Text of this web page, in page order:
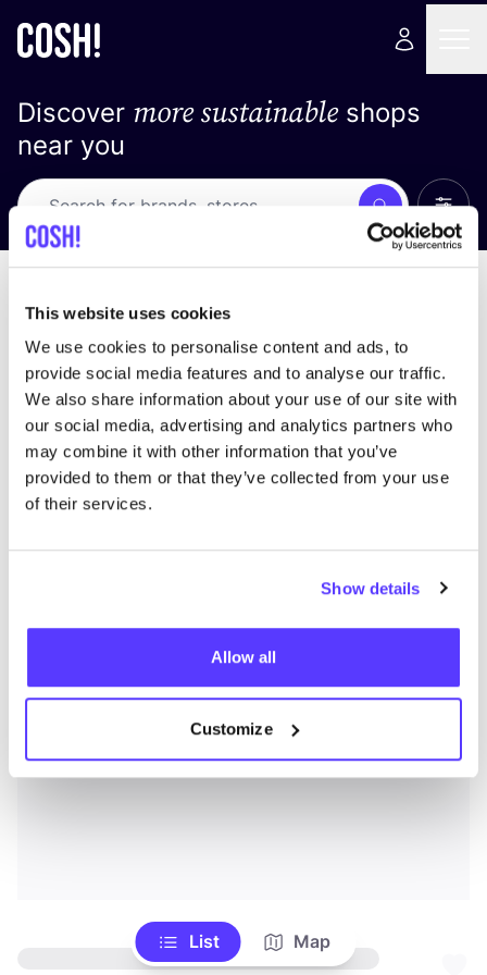
This website uses cookies
We use cookies to personalise content and ads, to
provide social media features and to analyse our traffic.
We also share information about your use of our site with
our social media, advertising and analytics partners who
may combine it with other information that you’ve
provided to them or that they’ve collected from your use
of their services.
Show details
Allow all
Customize
Discover more sustainableshops
near you
Search
List Map